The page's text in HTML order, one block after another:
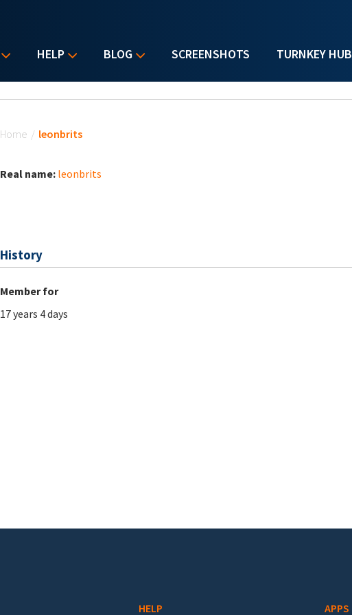
HELP BLOG SCREENSHOTS TURNKEY HUB
Home / leonbrits
Real name: leonbrits
History
Member for
17 years 4 days
HELP APPS